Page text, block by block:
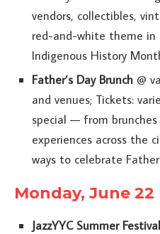
vendors, collectibles,
red-and-white theme
Indigenous History
Father’s Day Brunch @
and venues; Tickets:
special — from
experiences across the
ways to celebrate
Monday, June 22
JazzYYC Summer